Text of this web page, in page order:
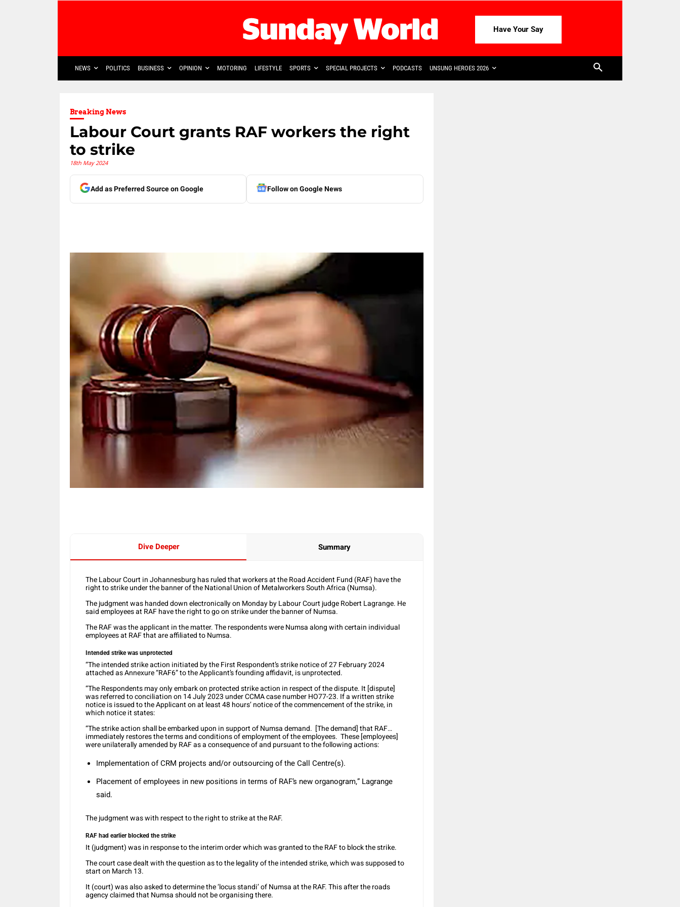
Have Your Say
NEWS POLITICS BUSINESS OPINION MOTORING LIFESTYLE SPORTS SPECIAL PROJECTS PODCASTS UNSUNG HEROES 2026
Breaking News
Labour Court grants RAF workers the right
to strike
18th May 2024
Add as Preferred Source on Google Follow on Google News
Dive Deeper Summary
The Labour Court in Johannesburg has ruled that workers at the Road Accident Fund (RAF) have the
right to strike under the banner of the National Union of Metalworkers South Africa (Numsa).
The judgment was handed down electronically on Monday by Labour Court judge Robert Lagrange. He
said employees at RAF have the right to go on strike under the banner of Numsa.
The RAF was the applicant in the matter. The respondents were Numsa along with certain individual
employees at RAF that are affiliated to Numsa.
Intended strike was unprotected
“The intended strike action initiated by the First Respondent’s strike notice of 27 February 2024
attached as Annexure “RAF6” to the Applicant’s founding affidavit, is unprotected.
“The Respondents may only embark on protected strike action in respect of the dispute. It [dispute]
was referred to conciliation on 14 July 2023 under CCMA case number HO77-23. If a written strike
notice is issued to the Applicant on at least 48 hours’ notice of the commencement of the strike, in
which notice it states:
“The strike action shall be embarked upon in support of Numsa demand. [The demand] that RAF…
immediately restores the terms and conditions of employment of the employees. These [employees]
were unilaterally amended by RAF as a consequence of and pursuant to the following actions:
Implementation of CRM projects and/or outsourcing of the Call Centre(s).
Placement of employees in new positions in terms of RAF’s new organogram,” Lagrange
said.
The judgment was with respect to the right to strike at the RAF.
RAF had earlier blocked the strike
It (judgment) was in response to the interim order which was granted to the RAF to block the strike.
The court case dealt with the question as to the legality of the intended strike, which was supposed to
start on March 13.
It (court) was also asked to determine the ‘locus standi’ of Numsa at the RAF. This after the roads
agency claimed that Numsa should not be organising there.